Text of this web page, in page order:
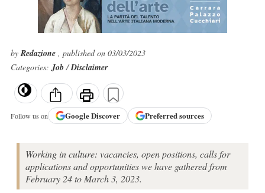
byRedazione , published on 03/03/2023
Categories:Job/Disclaimer
Follow us on GoogleDiscover Preferred sources
Working in culture: vacancies, open positions, calls for
applications and opportunities we have gathered from
February 24 to March 3, 2023.